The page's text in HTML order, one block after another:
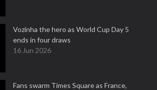
Vozinha the hero as World Cup Day 5
ends in four draws
16 Jun 2026
Fans swarm Times Square as France,